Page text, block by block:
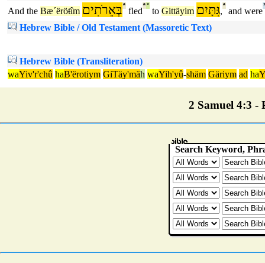
And the Bæ´ëröŧîm בְּאֵרֹתִיםª
fled
ª°
to Gittäyim גִּתָּיִם,
ª
and were
Hebrew Bible / Old Testament (Massoretic Text)
Hebrew Bible (Transliteration)
waYiv'r'chû haB'ërotiym GiTäy'mäh waYih'yû-shäm Gäriym ad ha
2 Samuel 4:3 -